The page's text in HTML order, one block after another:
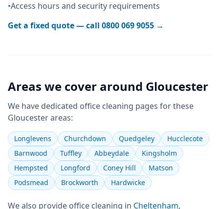
•Access hours and security requirements
Get a fixed quote — call 0800 069 9055 →
Areas we cover around Gloucester
We have dedicated office cleaning pages for these
Gloucesterareas:
Longlevens Churchdown Quedgeley
Hucclecote
Barnwood
Tuffley Abbeydale
Kingsholm
Hempsted
Longford Coney Hill
Matson
Podsmead
Brockworth Hardwicke
We also provide office cleaning in Cheltenham,